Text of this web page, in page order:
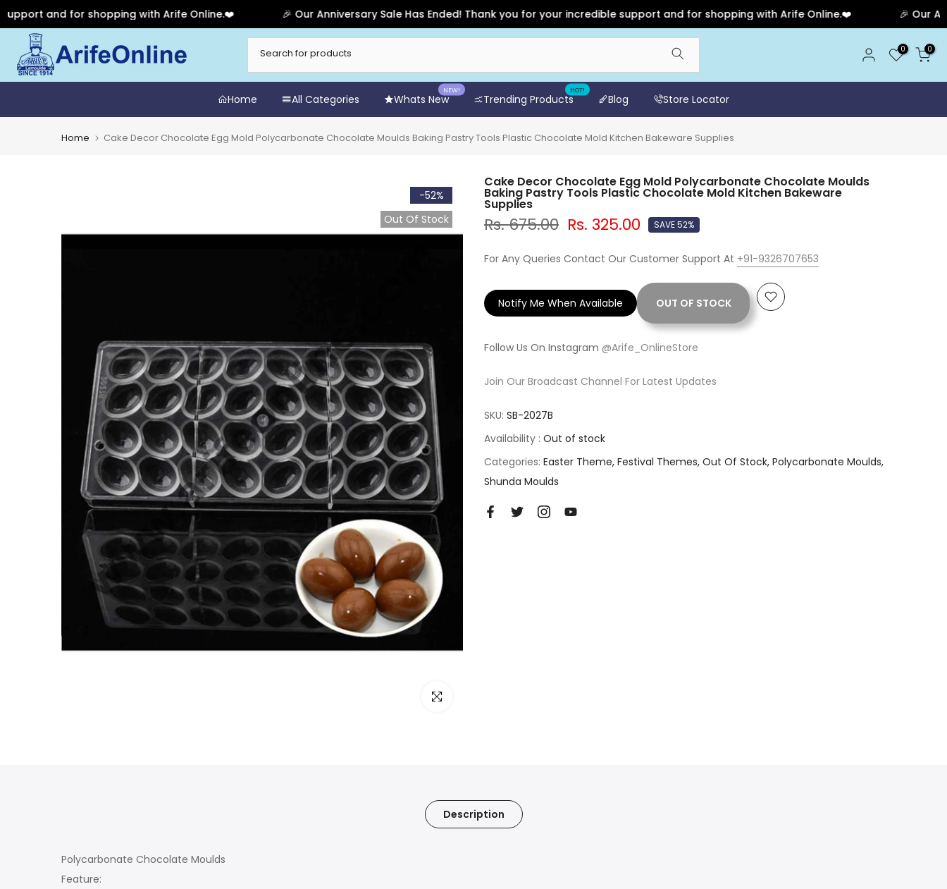
and for shopping with Arife Online.❤️ 🎉 Our Anniversary Sale Has Ended! Thank you for your incredible support and for shopping with Arife Online.❤️ 🎉 Our
to
content
0 0
Home All Categories Whats New
NEW!
Trending Products
HOT!
Blog Store Locator
Home Cake Decor Chocolate Egg Mold Polycarbonate Chocolate Moulds Baking Pastry Tools Plastic Chocolate Mold Kitchen Bakeware Supplies
-52%
Out Of Stock
Click to enlarge
Cake Decor Chocolate Egg Mold Polycarbonate Chocolate Moulds
Baking Pastry Tools Plastic Chocolate Mold Kitchen Bakeware
Supplies
Rs. 675.00 Rs. 325.00 SAVE 52%
For Any Queries Contact Our Customer Support At +91-9326707653
OUT OF STOCK
Notify Me When Available
Follow Us On Instagram @Arife_OnlineStore
Join Our Broadcast Channel For Latest Updates
SKU: SB-2027B
Availability : Out of stock
Categories: Easter Theme Festival Themes Out Of Stock Polycarbonate Moulds
Shunda Moulds
Description
Polycarbonate Chocolate Moulds
Feature: